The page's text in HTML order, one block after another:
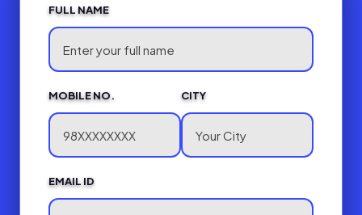
FULL NAME
MOBILE NO. CITY
EMAIL ID